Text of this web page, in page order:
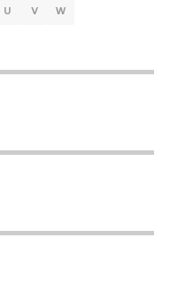
U V W